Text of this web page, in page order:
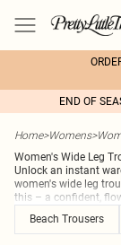
END OF
Home>Womens>
Women's Wide Leg
Unlock an instant
women's wide leg
this – a confident,
Beach Trousers